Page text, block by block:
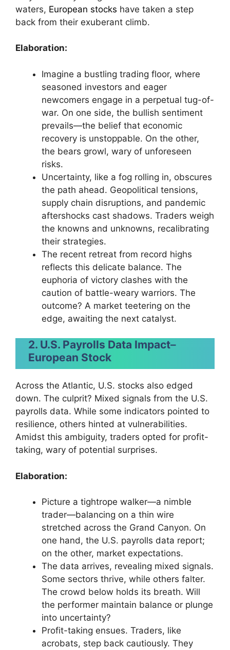
waters, European stocks have taken a step
back from their exuberant climb.
Elaboration:
Imagine a bustling trading floor, where
seasoned investors and eager
newcomers engage in a perpetual tug-of-
war. On one side, the bullish sentiment
prevails—the belief that economic
recovery is unstoppable. On the other,
the bears growl, wary of unforeseen
risks.
Uncertainty, like a fog rolling in, obscures
the path ahead. Geopolitical tensions,
supply chain disruptions, and pandemic
aftershocks cast shadows. Traders weigh
the knowns and unknowns, recalibrating
their strategies.
The recent retreat from record highs
reflects this delicate balance. The
euphoria of victory clashes with the
caution of battle-weary warriors. The
outcome? A market teetering on the
edge, awaiting the next catalyst.
2. U.S. Payrolls Data Impact–
European Stock
Across the Atlantic, U.S. stocks also edged
down. The culprit? Mixed signals from the U.S.
payrolls data. While some indicators pointed to
resilience, others hinted at vulnerabilities.
Amidst this ambiguity, traders opted for profit-
taking, wary of potential surprises.
Elaboration:
Picture a tightrope walker—a nimble
trader—balancing on a thin wire
stretched across the Grand Canyon. On
one hand, the U.S. payrolls data report;
on the other, market expectations.
The data arrives, revealing mixed signals.
Some sectors thrive, while others falter.
The crowd below holds its breath. Will
the performer maintain balance or plunge
into uncertainty?
Profit-taking ensues. Traders, like
acrobats, step back cautiously. They